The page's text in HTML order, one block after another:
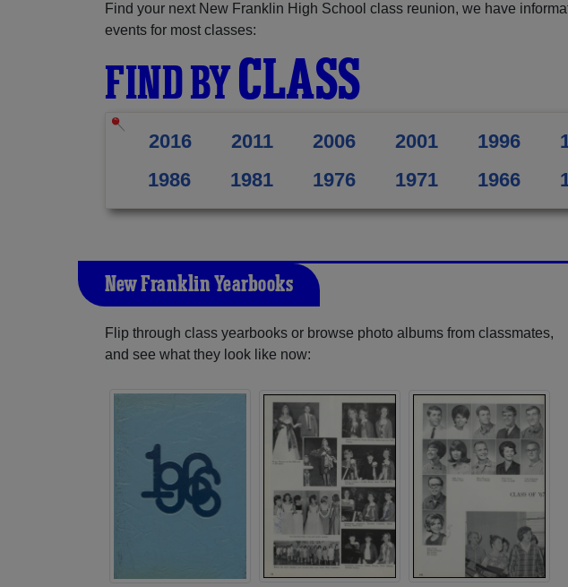
Find your next New Franklin High School class reunion, we have
events for most classes:
FIND BYCLASS
2016 2011 2006 2001 1996
1986
1981 1976 1971 1966
New Franklin Yearbooks
Flip through class yearbooks or browse photo albums from classmates,
and see what they look like now: